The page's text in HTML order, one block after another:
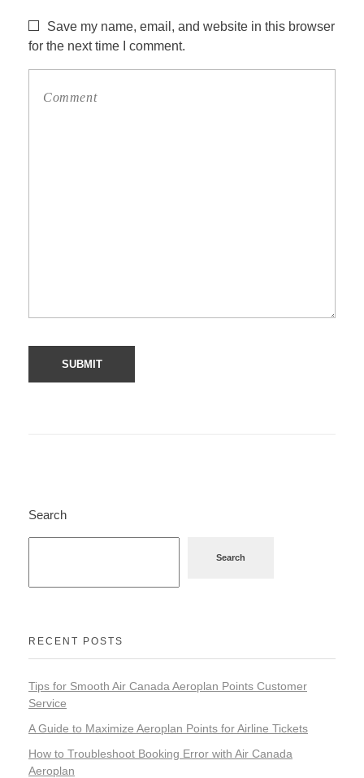
Save my name, email, and website in this browser
for the next time I comment.
Search
Search
RECENT POSTS
Tips for Smooth Air Canada Aeroplan Points Customer
Service
A Guide to Maximize Aeroplan Points for Airline Tickets
How to Troubleshoot Booking Error with Air Canada
Aeroplan